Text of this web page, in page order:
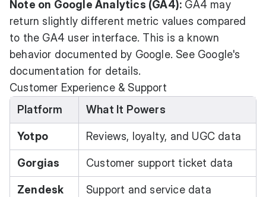
Note on Google Analytics (GA4): GA4 may
return slightly different metric values compared
to the GA4 user interface. This is a known
behavior documented by Google. See Google's
documentation for details.
Customer Experience & Support
Platform
What It Powers
Yotpo Reviews, loyalty, and UGC data
Gorgias Customer support ticket data
Zendesk Support and service data